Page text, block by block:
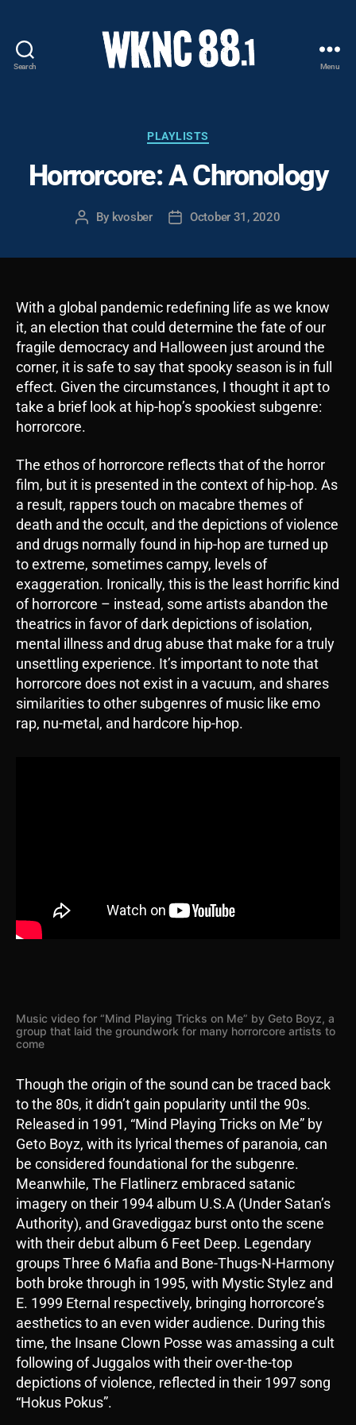
Search
-
Carolina
State
Student
Menu
Categories
PLAYLISTS
Horrorcore: A Chronology
Post
By kvosber
PostOctober 31, 2020
With a global pandemic redefining life as we know
it, an election that could determine the fate of our
fragile democracy and Halloween just around the
corner, it is safe to say that spooky season is in full
effect. Given the circumstances, I thought it apt to
take a brief look at hip-hop’s spookiest subgenre:
horrorcore.
The ethos of horrorcore reflects that of the horror
film, but it is presented in the context of hip-hop. As
a result, rappers touch on macabre themes of
death and the occult, and the depictions of violence
and drugs normally found in hip-hop are turned up
to extreme, sometimes campy, levels of
exaggeration. Ironically, this is the least horrific kind
of horrorcore – instead, some artists abandon the
theatrics in favor of dark depictions of isolation,
mental illness and drug abuse that make for a truly
unsettling experience. It’s important to note that
horrorcore does not exist in a vacuum, and shares
similarities to other subgenres of music like emo
rap, nu-metal, and hardcore hip-hop.
Music video for “Mind Playing Tricks on Me” by Geto Boyz, a
group that laid the groundwork for many horrorcore artists to
come
Though the origin of the sound can be traced back
to the 80s, it didn’t gain popularity until the 90s.
Released in 1991, “Mind Playing Tricks on Me” by
Geto Boyz, with its lyrical themes of paranoia, can
be considered foundational for the subgenre.
Meanwhile, The Flatlinerz embraced satanic
imagery on their 1994 album U.S.A (Under Satan’s
Authority), and Gravediggaz burst onto the scene
with their debut album 6 Feet Deep. Legendary
groups Three 6 Mafia and Bone-Thugs-N-Harmony
both broke through in 1995, with Mystic Stylez and
E. 1999 Eternal respectively, bringing horrorcore’s
aesthetics to an even wider audience. During this
time, the Insane Clown Posse was amassing a cult
following of Juggalos with their over-the-top
depictions of violence, reflected in their 1997 song
“Hokus Pokus”.